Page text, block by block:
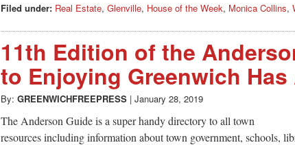
Filed under: Real Estate, Glenville, House of the Week, Monica Collins,
11th Edition of the
to Enjoying Greenwich Has
By: GREENWICHFREEPRESS | January 28, 2019
The Anderson Guide is a super handy directory to all town
resources including information about town government, schools,